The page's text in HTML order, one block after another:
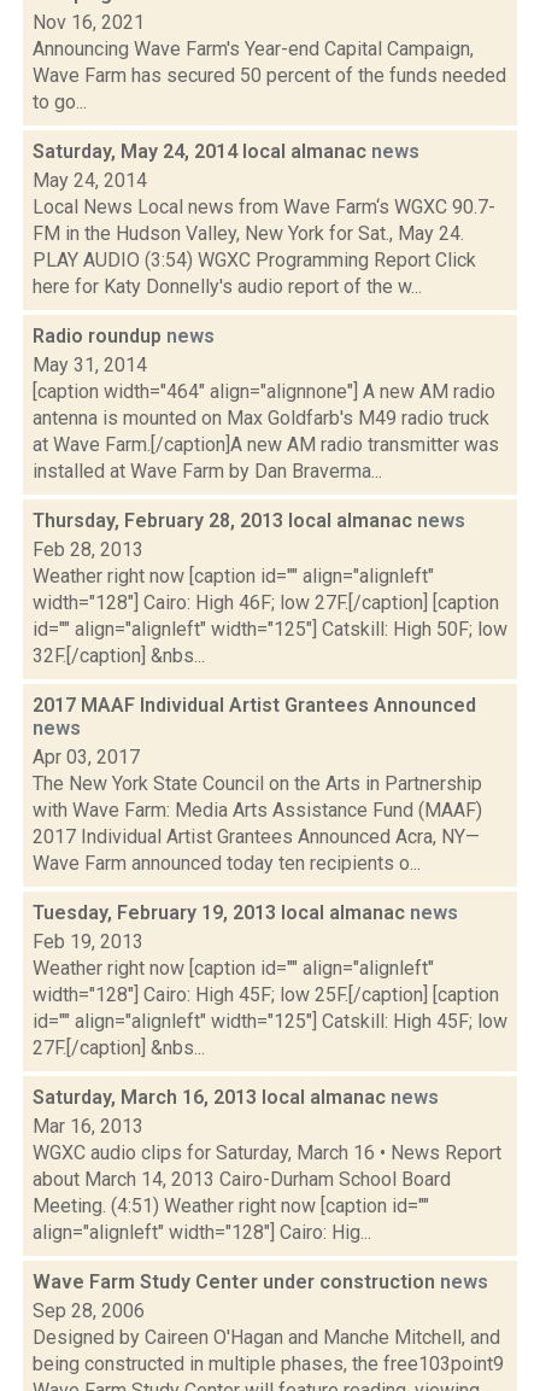
Nov 16, 2021
Announcing Wave Farm's Year-end Capital Campaign,
Wave Farm has secured 50 percent of the funds needed
to go...
Saturday, May 24, 2014 local almanac news
May 24, 2014
Local News Local news from Wave Farm‘s WGXC 90.7-
FM in the Hudson Valley, New York for Sat., May 24.
PLAY AUDIO (3:54) WGXC Programming Report Click
here for Katy Donnelly's audio report of the w...
Radio roundup news
May 31, 2014
[caption width="464" align="alignnone"] A new AM radio
antenna is mounted on Max Goldfarb's M49 radio truck
at Wave Farm.[/caption]A new AM radio transmitter was
installed at Wave Farm by Dan Braverma...
Thursday, February 28, 2013 local almanac news
Feb 28, 2013
Weather right now [caption id="" align="alignleft"
width="128"] Cairo: High 46F; low 27F.[/caption] [caption
id="" align="alignleft" width="125"] Catskill: High 50F; low
32F.[/caption] &nbs...
2017 MAAF Individual Artist Grantees Announced
news
Apr 03, 2017
The New York State Council on the Arts in Partnership
with Wave Farm: Media Arts Assistance Fund (MAAF)
2017 Individual Artist Grantees Announced Acra, NY—
Wave Farm announced today ten recipients o...
Tuesday, February 19, 2013 local almanac news
Feb 19, 2013
Weather right now [caption id="" align="alignleft"
width="128"] Cairo: High 45F; low 25F.[/caption] [caption
id="" align="alignleft" width="125"] Catskill: High 45F; low
27F.[/caption] &nbs...
Saturday, March 16, 2013 local almanac news
Mar 16, 2013
WGXC audio clips for Saturday, March 16 • News Report
about March 14, 2013 Cairo-Durham School Board
Meeting. (4:51) Weather right now [caption id=""
align="alignleft" width="128"] Cairo: Hig...
Wave Farm Study Center under construction news
Sep 28, 2006
Designed by Caireen O'Hagan and Manche Mitchell, and
being constructed in multiple phases, the free103point9